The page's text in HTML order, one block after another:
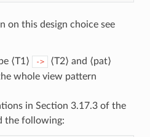
on this design choice see
⟨T1⟩ ->
⟨T2⟩ and ⟨pat⟩
whole view pattern
in Section 3.17.3 of the
the following: